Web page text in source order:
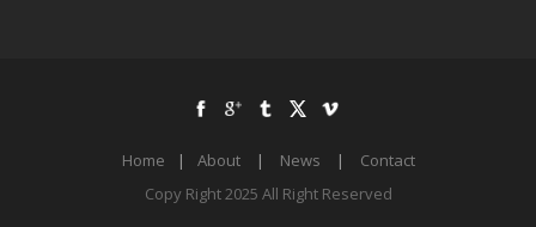
Home | About | News |
Contact
Copy Right 2025 All Right Reserved